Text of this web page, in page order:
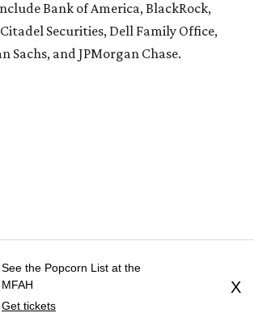
Bank of America, BlackRock,
Securities, Dell Family Office,
Sachs, and JPMorgan Chase.
See the Popcorn List at the
MFAH
Get tickets
X